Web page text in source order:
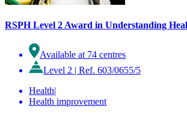
RSPH Level 2 Award in Understanding
Available at 74 centres
Level 2 | Ref. 603/0655/5
Health|
Health improvement